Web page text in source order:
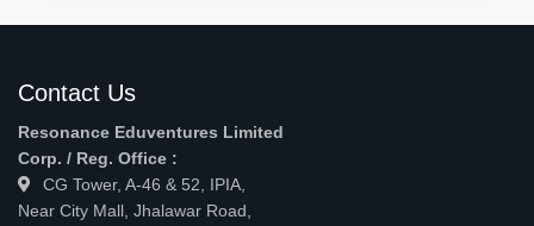
Contact Us
Resonance Eduventures Limited
Corp. / Reg. Office :
CG Tower, A-46 & 52, IPIA,
Near City Mall, Jhalawar Road,